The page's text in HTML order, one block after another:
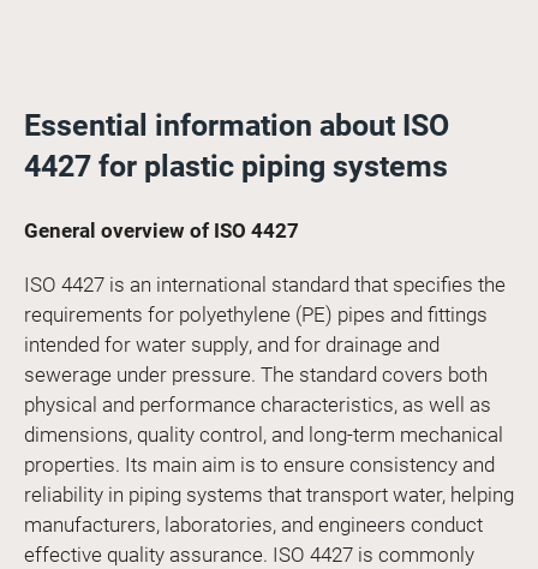
Essential information about ISO
4427 for plastic piping systems
General overview of ISO 4427
ISO 4427 is an international standard that specifies the
requirements for polyethylene (PE) pipes and fittings
intended for water supply, and for drainage and
sewerage under pressure. The standard covers both
physical and performance characteristics, as well as
dimensions, quality control, and long-term mechanical
properties. Its main aim is to ensure consistency and
reliability in piping systems that transport water, helping
manufacturers, laboratories, and engineers conduct
effective quality assurance. ISO 4427 is commonly